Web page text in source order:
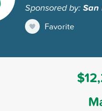
Sponsored by:San
Favorite